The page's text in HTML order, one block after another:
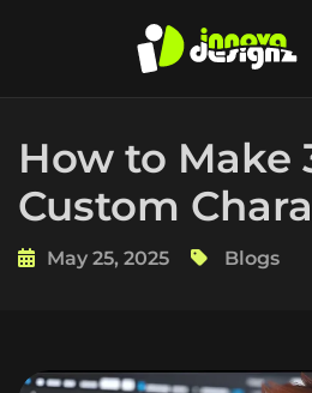
How to Make
Custom
May 25, 2025 Blogs